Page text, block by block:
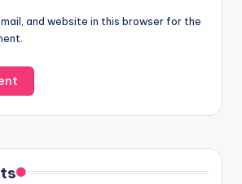
and website in this browser for the